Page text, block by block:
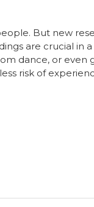
But new
are crucial in
dance, or even
risk of